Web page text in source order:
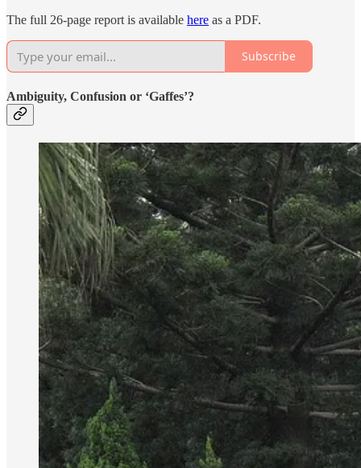
The full 26-page report is available here as a PDF.
Subscribe
Ambiguity, Confusion or ‘Gaffes’?